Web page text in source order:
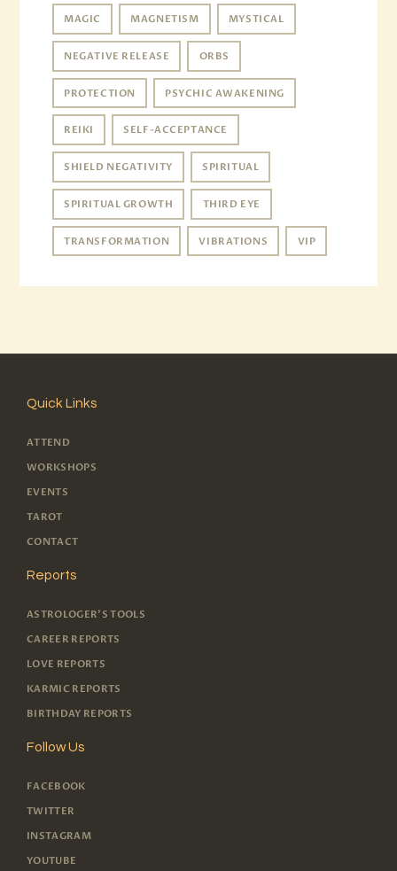
MAGIC MAGNETISM MYSTICAL
NEGATIVE RELEASE ORBS
PROTECTION PSYCHIC AWAKENING
REIKI SELF-ACCEPTANCE
SHIELD NEGATIVITY SPIRITUAL
SPIRITUAL GROWTH THIRD EYE
TRANSFORMATION VIBRATIONS VIP
Quick Links
ATTEND
WORKSHOPS
EVENTS
TAROT
CONTACT
Reports
ASTROLOGER'S TOOLS
CAREER REPORTS
LOVE REPORTS
KARMIC REPORTS
BIRTHDAY REPORTS
Follow Us
FACEBOOK
TWITTER
INSTAGRAM
YOUTUBE